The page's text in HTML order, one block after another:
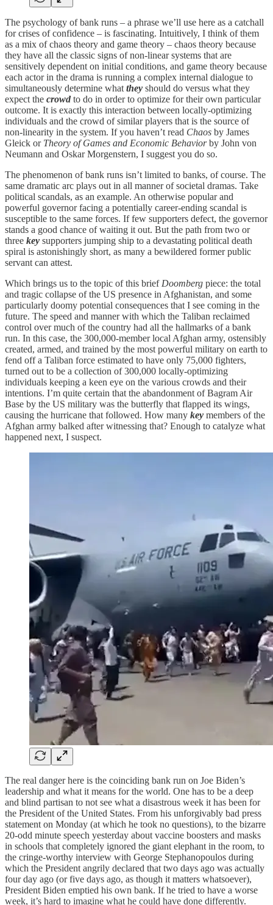
The psychology of bank runs – a phrase we’ll use here as a catchall
for crises of confidence – is fascinating. Intuitively, I think of them
as a mix of chaos theory and game theory – chaos theory because
they have all the classic signs of non-linear systems that are
sensitively dependent on initial conditions, and game theory because
each actor in the drama is running a complex internal dialogue to
simultaneously determine what they should do versus what they
expect the crowd to do in order to optimize for their own particular
outcome. It is exactly this interaction between locally-optimizing
individuals and the crowd of similar players that is the source of
non-linearity in the system. If you haven’t read Chaos by James
Gleick or Theory of Games and Economic Behaviorby John von
Neumann and Oskar Morgenstern, I suggest you do so.
The phenomenon of bank runs isn’t limited to banks, of course. The
same dramatic arc plays out in all manner of societal dramas. Take
political scandals, as an example. An otherwise popular and
powerful governor facing a potentially career-ending scandal is
susceptible to the same forces. If few supporters defect, the governor
stands a good chance of waiting it out. But the path from two or
three key supporters jumping ship to a devastating political death
spiral is astonishingly short, as many a bewildered former public
servant can attest.
Which brings us to the topic of this brief Doomberg piece: the total
and tragic collapse of the US presence in Afghanistan, and some
particularly doomy potential consequences that I see coming in the
future. The speed and manner with which the Taliban reclaimed
control over much of the country had all the hallmarks of a bank
run. In this case, the 300,000-member local Afghan army, ostensibly
created, armed, and trained by the most powerful military on earth to
fend off a Taliban force estimated to have only 75,000 fighters,
turned out to be a collection of 300,000 locally-optimizing
individuals keeping a keen eye on the various crowds and their
intentions. I’m quite certain that the abandonment of Bagram Air
Base by the US military was the butterfly that flapped its wings,
causing the hurricane that followed. How many key members of the
Afghan army balked after witnessing that? Enough to catalyze what
happened next, I suspect.
The real danger here is the coinciding bank run on Joe Biden’s
leadership and what it means for the world. One has to be a deep
and blind partisan to not see what a disastrous week it has been for
the President of the United States. From his unforgivably bad press
statement on Monday (at which he took no questions), to the bizarre
20-odd minute speech yesterday about vaccine boosters and masks
in schools that completely ignored the giant elephant in the room, to
the cringe-worthy interview with George Stephanopoulos during
which the President angrily declared that two days ago was actually
four day ago (or five days ago, as though it matters whatsoever),
President Biden emptied his own bank. If he tried to have a worse
week, it’s hard to imagine what he could have done differently.